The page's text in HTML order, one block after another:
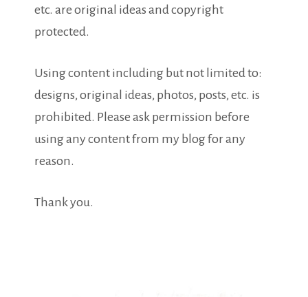
etc. are original ideas and copyright
protected.
Using content including but not limited to:
designs, original ideas, photos, posts, etc. is
prohibited. Please ask permission before
using any content from my blog for any
reason.
Thank you.